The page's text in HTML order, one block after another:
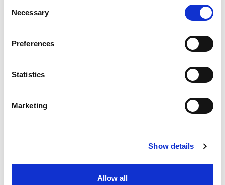
Selection
Necessary
Preferences
Statistics
Marketing
Show details
Allow all
0% Potassium